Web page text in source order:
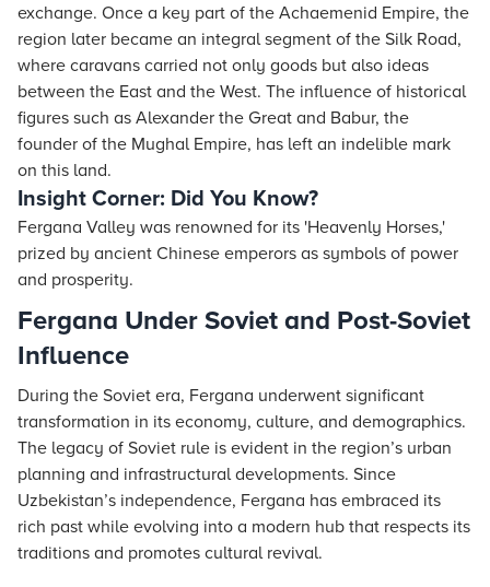
exchange. Once a key part of the Achaemenid Empire, the
region later became an integral segment of the Silk Road,
where caravans carried not only goods but also ideas
between the East and the West. The influence of historical
figures such as Alexander the Great and Babur, the
founder of the Mughal Empire, has left an indelible mark
on this land.
Insight Corner: Did You Know?
Fergana Valley was renowned for its 'Heavenly Horses,'
prized by ancient Chinese emperors as symbols of power
and prosperity.
Fergana Under Soviet and Post-Soviet
Influence
During the Soviet era, Fergana underwent significant
transformation in its economy, culture, and demographics.
The legacy of Soviet rule is evident in the region’s urban
planning and infrastructural developments. Since
Uzbekistan’s independence, Fergana has embraced its
rich past while evolving into a modern hub that respects its
traditions and promotes cultural revival.